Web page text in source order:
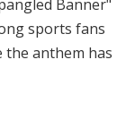
Banner"
sports fans
the anthem has